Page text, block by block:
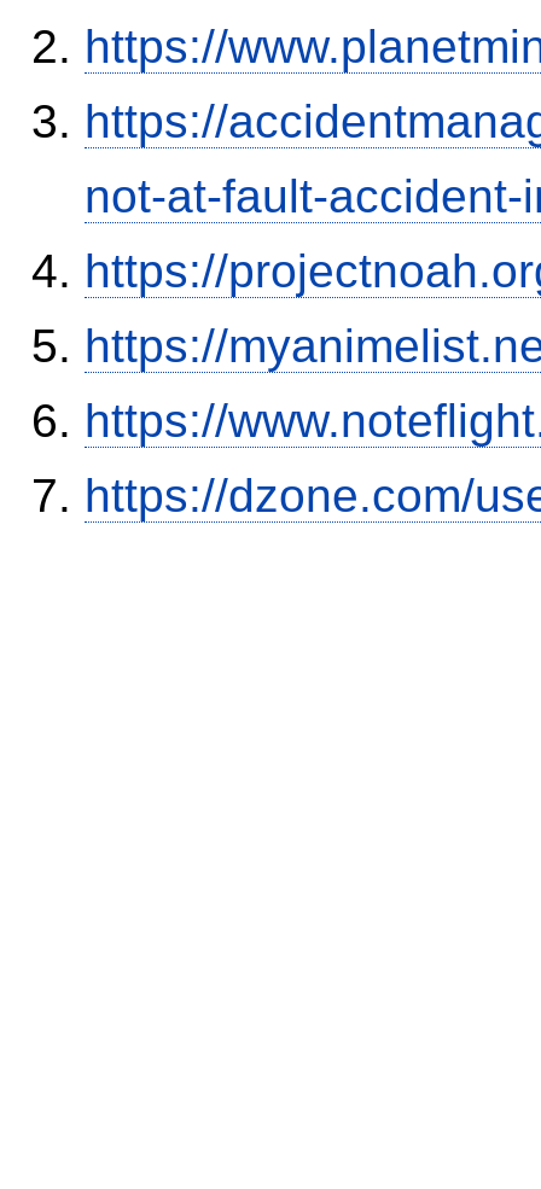
https://
https://
not-at-fault-accident-
https://
https://
https://
https://dzone.com/